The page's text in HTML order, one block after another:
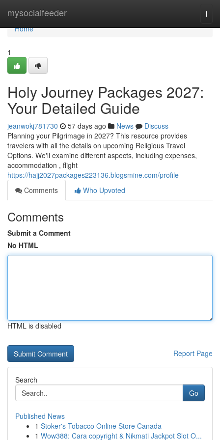
mysocialfeeder
Home
Home
1
Holy Journey Packages 2027:
Your Detailed Guide
jeanwokj781730 57 days ago News
Discuss
Planning your Pilgrimage in 2027? This resource provides
travelers with all the details on upcoming Religious Travel
Options. We'll examine different aspects, including expenses,
accommodation , flight
https://hajj2027packages223136.blogsmine.com/profile
Comments
Who Upvoted
Comments
Submit a Comment
No HTML
HTML is disabled
Report Page
Search
Go
Published News
1 Stoker's Tobacco Online Store Canada
1 Wow388: Cara copyright & Nikmati Jackpot Slot O...